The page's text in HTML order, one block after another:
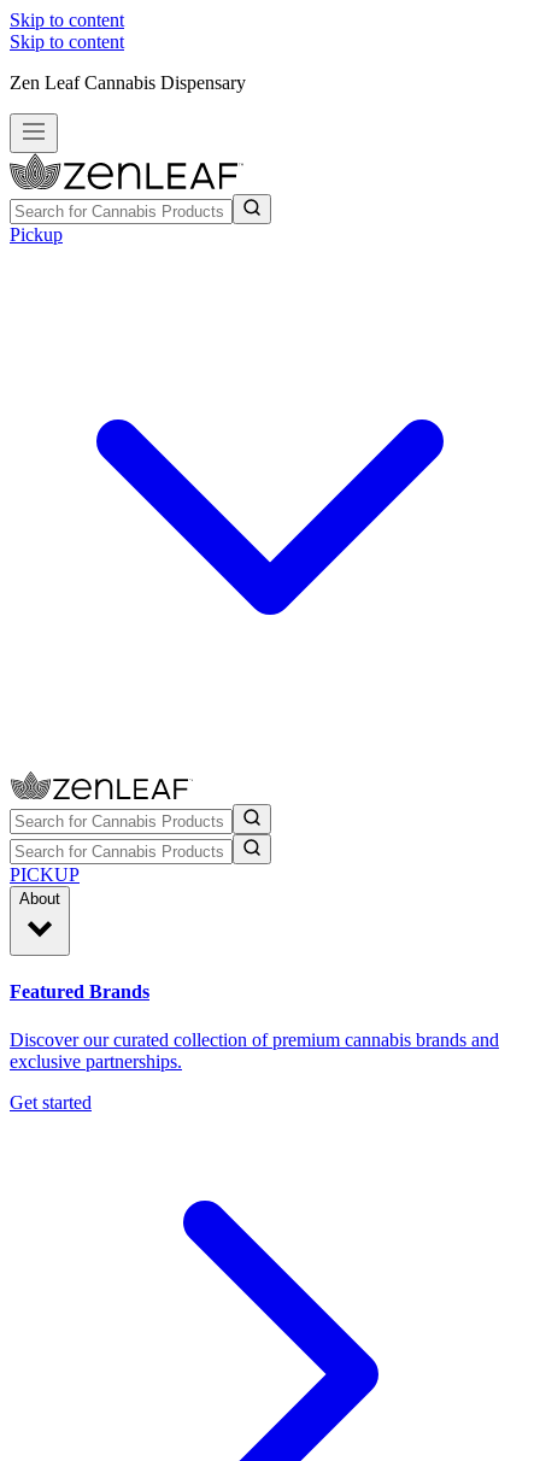
Skip to content
Skip to content
Zen Leaf Cannabis Dispensary
Pickup
PICKUP
About
Featured Brands
Discover our curated collection of premium cannabis brands and
exclusive partnerships.
Get started